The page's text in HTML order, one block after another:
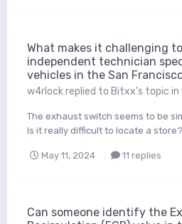
What makes it challenging
independent technician
vehicles in the San
w4rlockreplied to Bitxx's topic in
The exhaust switch seems to be
Is it really difficult to locate a store?
May 11, 2024 11 replies
Can someone identify the